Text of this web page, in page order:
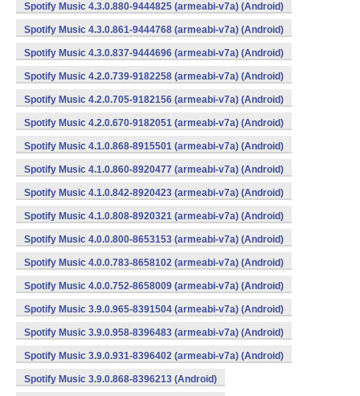
Spotify Music 4.3.0.880-9444825 (armeabi-v7a) (Android)
Spotify Music 4.3.0.861-9444768 (armeabi-v7a) (Android)
Spotify Music 4.3.0.837-9444696 (armeabi-v7a) (Android)
Spotify Music 4.2.0.739-9182258 (armeabi-v7a) (Android)
Spotify Music 4.2.0.705-9182156 (armeabi-v7a) (Android)
Spotify Music 4.2.0.670-9182051 (armeabi-v7a) (Android)
Spotify Music 4.1.0.868-8915501 (armeabi-v7a) (Android)
Spotify Music 4.1.0.860-8920477 (armeabi-v7a) (Android)
Spotify Music 4.1.0.842-8920423 (armeabi-v7a) (Android)
Spotify Music 4.1.0.808-8920321 (armeabi-v7a) (Android)
Spotify Music 4.0.0.800-8653153 (armeabi-v7a) (Android)
Spotify Music 4.0.0.783-8658102 (armeabi-v7a) (Android)
Spotify Music 4.0.0.752-8658009 (armeabi-v7a) (Android)
Spotify Music 3.9.0.965-8391504 (armeabi-v7a) (Android)
Spotify Music 3.9.0.958-8396483 (armeabi-v7a) (Android)
Spotify Music 3.9.0.931-8396402 (armeabi-v7a) (Android)
Spotify Music 3.9.0.868-8396213 (Android)